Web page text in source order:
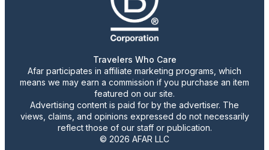
Travelers Who Care
Afar participates in affiliate marketing programs, which
means we may earn a commission if you purchase an item
featured on our site.
Advertising content is paid for by the advertiser. The
views, claims, and opinions expressed do not necessarily
reflect those of our staff or publication.
© 2026 AFAR LLC